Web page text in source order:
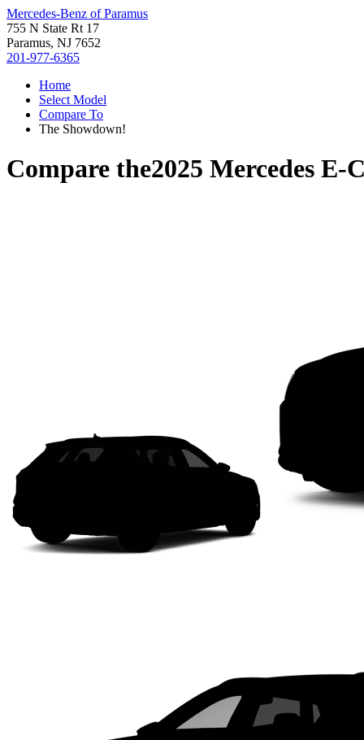
Mercedes-Benz of Paramus
755 N State Rt 17
Paramus, NJ 7652
201-977-6365
Home
Select Model
Compare To
The Showdown!
Compare the2025 Mercedes E-